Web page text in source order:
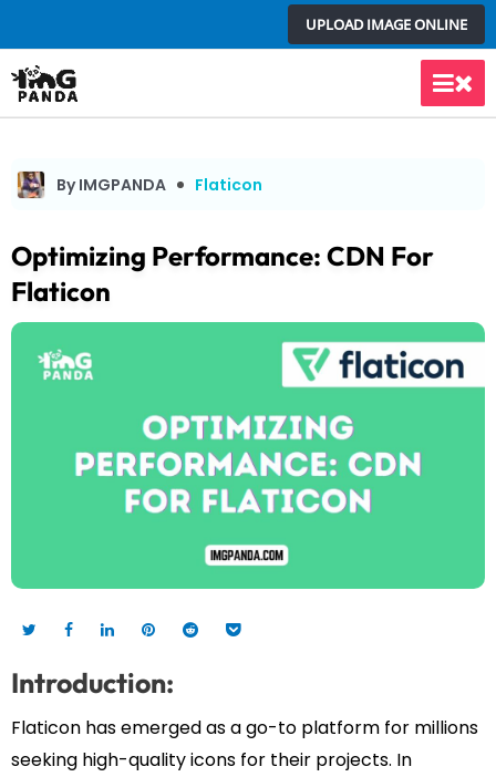
to
content
UPLOAD IMAGE ONLINE
Main
By IMGPANDA Flaticon
Optimizing Performance: CDN For
Flaticon
Introduction:
Flaticon has emerged as a go-to platform for millions
seeking high-quality icons for their projects. In